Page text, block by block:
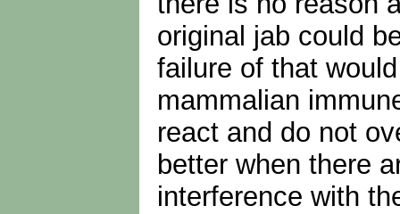
original jab could
failure of that
mammalian
react and do not
better when there
interference with